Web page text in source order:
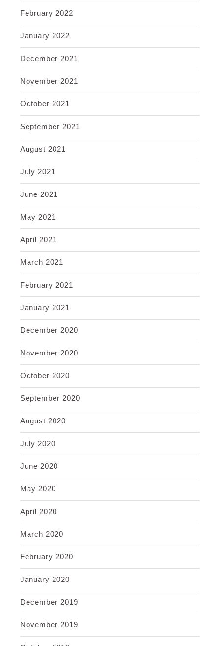
February 2022
January 2022
December 2021
November 2021
October 2021
September 2021
August 2021
July 2021
June 2021
May 2021
April 2021
March 2021
February 2021
January 2021
December 2020
November 2020
October 2020
September 2020
August 2020
July 2020
June 2020
May 2020
April 2020
March 2020
February 2020
January 2020
December 2019
November 2019